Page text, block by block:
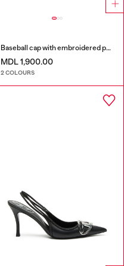
Baseball cap with embroidered patches
MDL 1,900.00
2 COLOURS